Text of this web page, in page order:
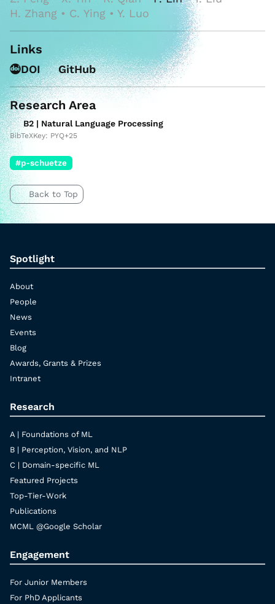
H. Zhang • C. Ying • Y. Luo
Links
DOI GitHub
Research Area
B2 | Natural Language Processing
BibTeXKey: PYQ+25
#p-schuetze
Back to Top
Spotlight
About
People
News
Events
Blog
Awards, Grants & Prizes
Intranet
Research
A | Foundations of ML
B | Perception, Vision, and NLP
C | Domain-specific ML
Featured Projects
Top-Tier-Work
Publications
MCML @Google Scholar
Engagement
For Junior Members
For PhD Applicants